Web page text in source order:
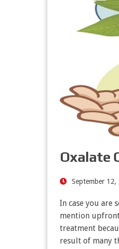
Oxalate
September 12,
In case you are
mention
treatment
result of many